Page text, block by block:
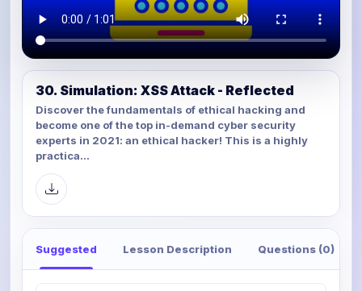
30. Simulation: XSS Attack - Reflected
Discover the fundamentals of ethical hacking and
become one of the top in-demand cyber security
experts in 2021: an ethical hacker! This is a highly
practica...
Suggested Lesson Description Questions (0)